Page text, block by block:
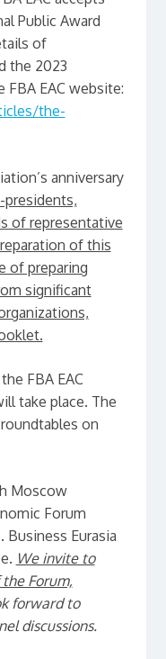
Public Award
of
the 2023
EAC website:
the-
anniversary
presidents,
of representative
of this
of preparing
significant
FBA EAC
take place. The
on
Moscow
Forum
Business Eurasia
We invite to
Forum,
forward to
discussions.